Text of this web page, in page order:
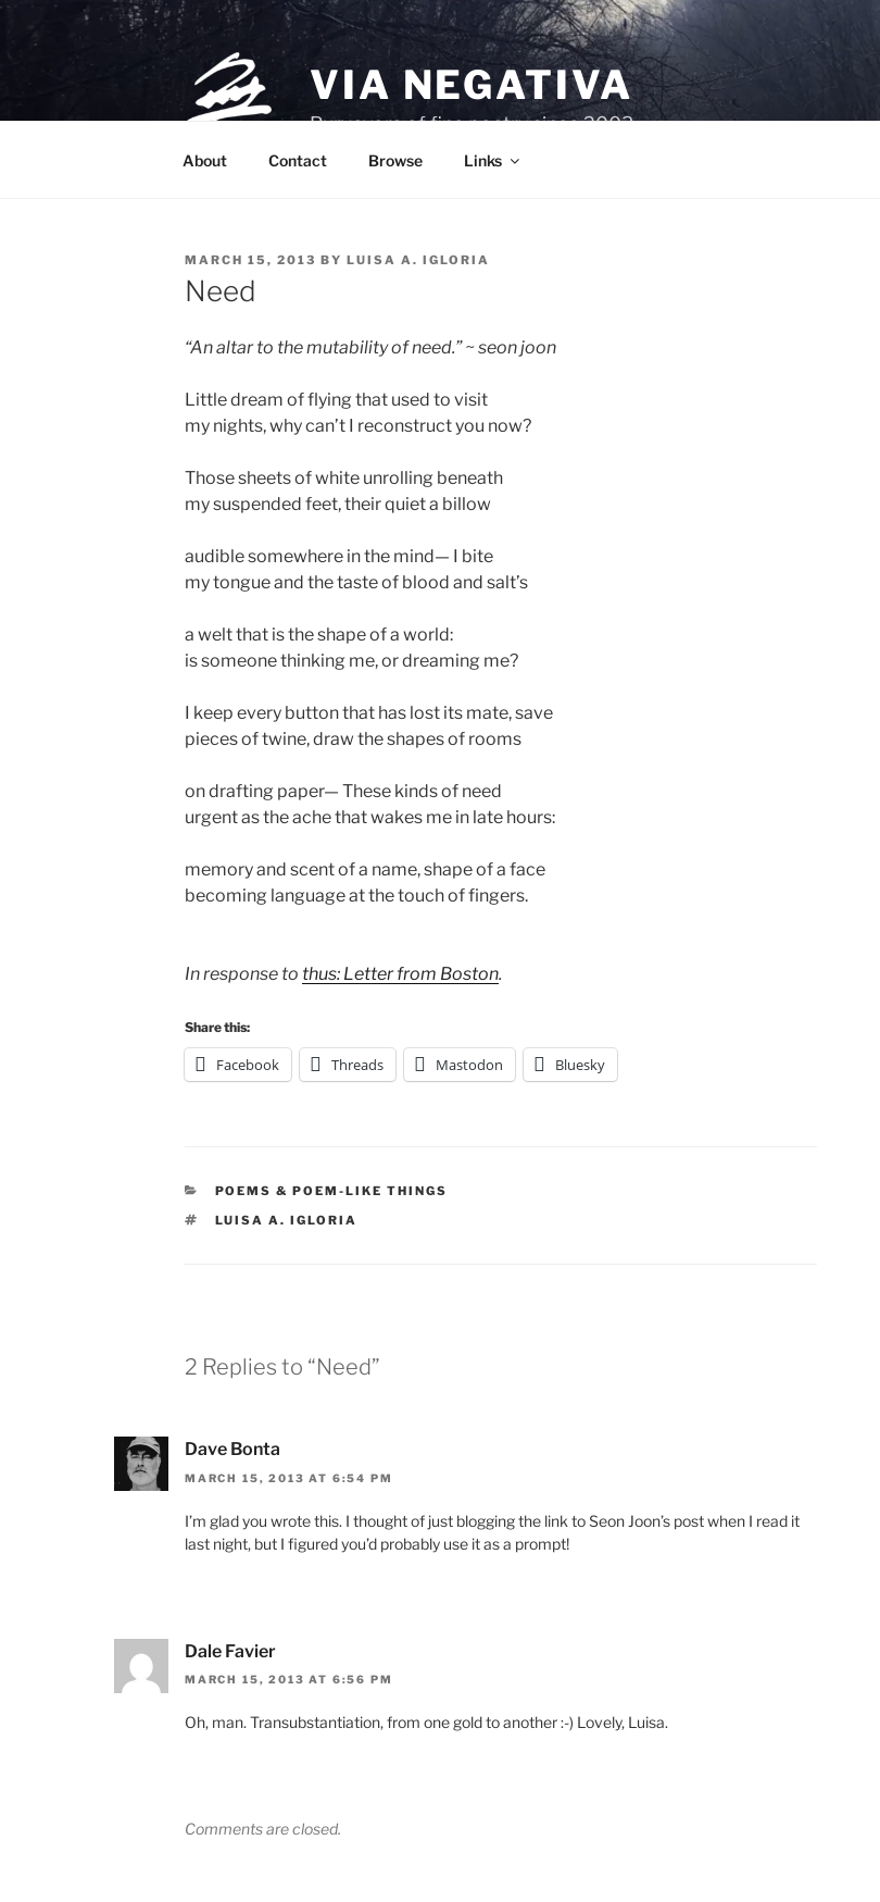
Skip
VIA NEGATIVA
Purveyors of fine poetry since 2003.
About Contact Browse Links
POSTED
ON
MARCH 15, 2013 BY LUISA A. IGLORIA
Need
“An altar to the mutability of need.” ~ seon joon
Little dream of flying that used to visit
my nights, why can’t I reconstruct you now?
Those sheets of white unrolling beneath
my suspended feet, their quiet a billow
audible somewhere in the mind— I bite
my tongue and the taste of blood and salt’s
a welt that is the shape of a world:
is someone thinking me, or dreaming me?
I keep every button that has lost its mate, save
pieces of twine, draw the shapes of rooms
on drafting paper— These kinds of need
urgent as the ache that wakes me in late hours:
memory and scent of a name, shape of a face
becoming language at the touch of fingers.
In response to thus: Letter from Boston.
Share this:
Facebook Threads Mastodon Bluesky
CATEGORIES
POEMS & POEM-LIKE THINGS
TAGS
LUISA A. IGLORIA
2 Replies to “Need”
Dave Bonta
MARCH 15, 2013 AT 6:54 PM
I’m glad you wrote this. I thought of just blogging the link to Seon Joon’s post when I read it
last night, but I figured you’d probably use it as a prompt!
Dale Favier
MARCH 15, 2013 AT 6:56 PM
Oh, man. Transubstantiation, from one gold to another :-) Lovely, Luisa.
Comments are closed.